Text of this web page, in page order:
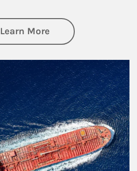
Learn Moreabout Investing